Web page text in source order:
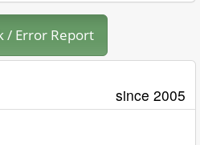
/ Error Report
since 2005